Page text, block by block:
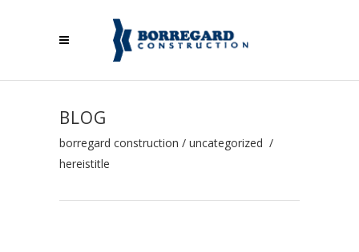
BLOG
borregard construction / uncategorized /
hereistitle